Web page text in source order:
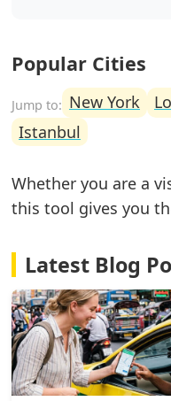
Popular Cities
New York
Istanbul
Whether you are a
this tool gives you
Latest Blog